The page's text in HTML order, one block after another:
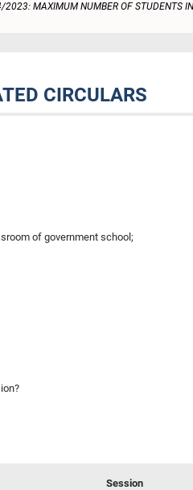
2023: MAXIMUM NUMBER OF STUDENTS
CIRCULARS
of government school;
Session